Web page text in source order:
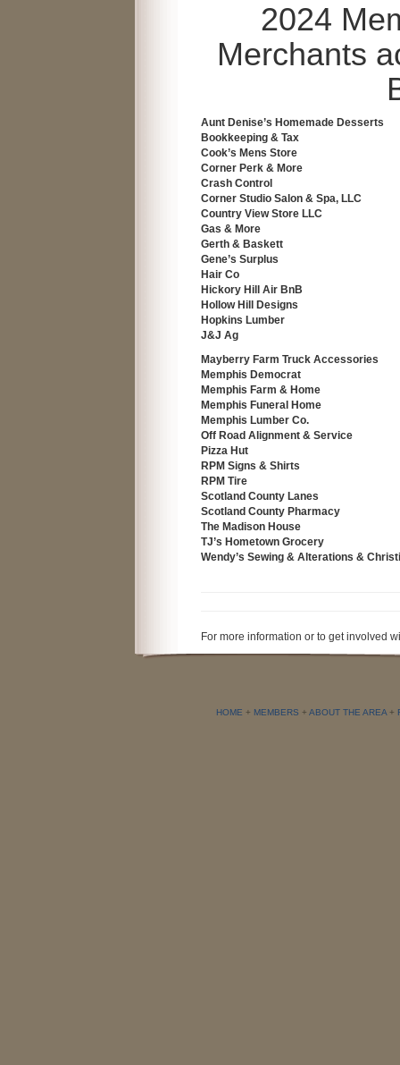
2024
Merchants
Aunt Denise’s Homemade Desserts
Bookkeeping & Tax
Cook’s Mens Store
Corner Perk & More
Crash Control
Corner Studio Salon & Spa, LLC
Country View Store LLC
Gas & More
Gerth & Baskett
Gene’s Surplus
Hair Co
Hickory Hill Air BnB
Hollow Hill Designs
Hopkins Lumber
J&J Ag
Mayberry Farm Truck Accessories
Memphis Democrat
Memphis Farm & Home
Memphis Funeral Home
Memphis Lumber Co.
Off Road Alignment & Service
Pizza Hut
RPM Signs & Shirts
RPM Tire
Scotland County Lanes
Scotland County Pharmacy
The Madison House
TJ’s Hometown Grocery
Wendy’s Sewing & Alterations &
For more information or to get involved
HOME + MEMBERS + ABOUT THE AREA +